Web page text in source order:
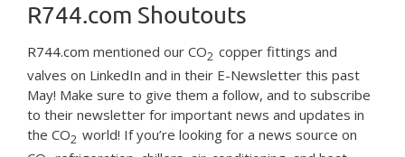
R744.com Shoutouts
R744.com mentioned our CO2 copper fittings and
valves on LinkedIn and in their E-Newsletter this past
May! Make sure to give them a follow, and to subscribe
to their newsletter for important news and updates in
the CO2 world! If you’re looking for a news source on